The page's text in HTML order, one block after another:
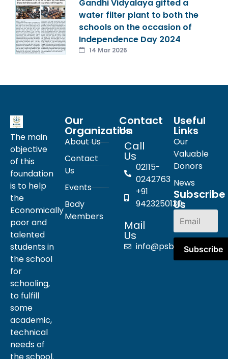
Gandhi Vidyalaya gifted a
water filter plant to both the
schools on the occasion of
Independence Day 2024
14 Mar 2026
The main
objective
of this
foundation
is to help
the
Economically
poor and
talented
students in
the school
for
schooling,
to fulfill
some
academic,
technical
needs of
Our
Organization
About Us
Contact
Us
Events
Body
Members
Contact
Us
Call
Us
02115-
0242763
+91
9423250130
Mail
Us
info@psbpn.com
Useful
Links
Our
Valuable
Donors
News
Subscribe
Us